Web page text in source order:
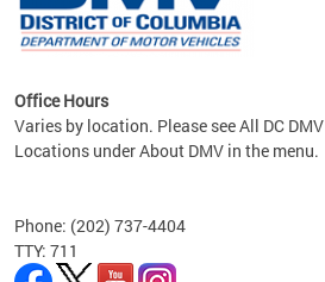
the
Office Hours
Varies by location. Please see All DC DMV
Locations under About DMV in the menu.
Phone: (202) 737-4404
TTY: 711